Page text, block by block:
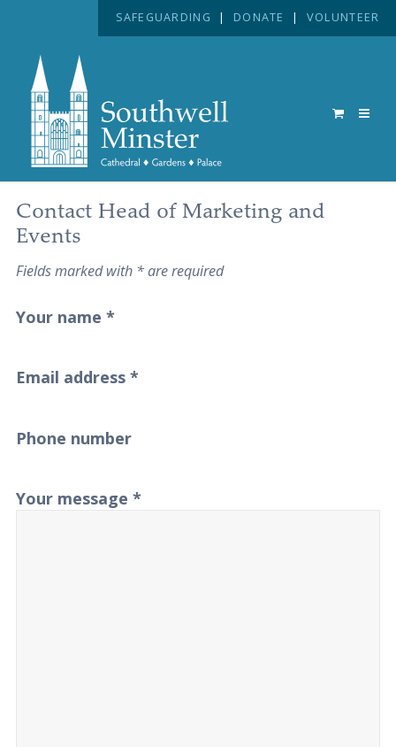
SAFEGUARDING | DONATE | VOLUNTEER
Contact Head of Marketing and
Events
Fields marked with * are required
Your name *
Email address *
Phone number
Your message *